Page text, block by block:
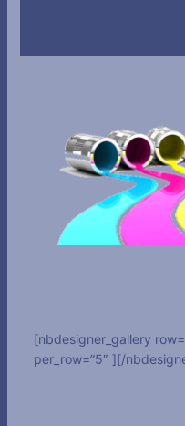
[nbdesigner_gallery
per_row=”5″ ][/